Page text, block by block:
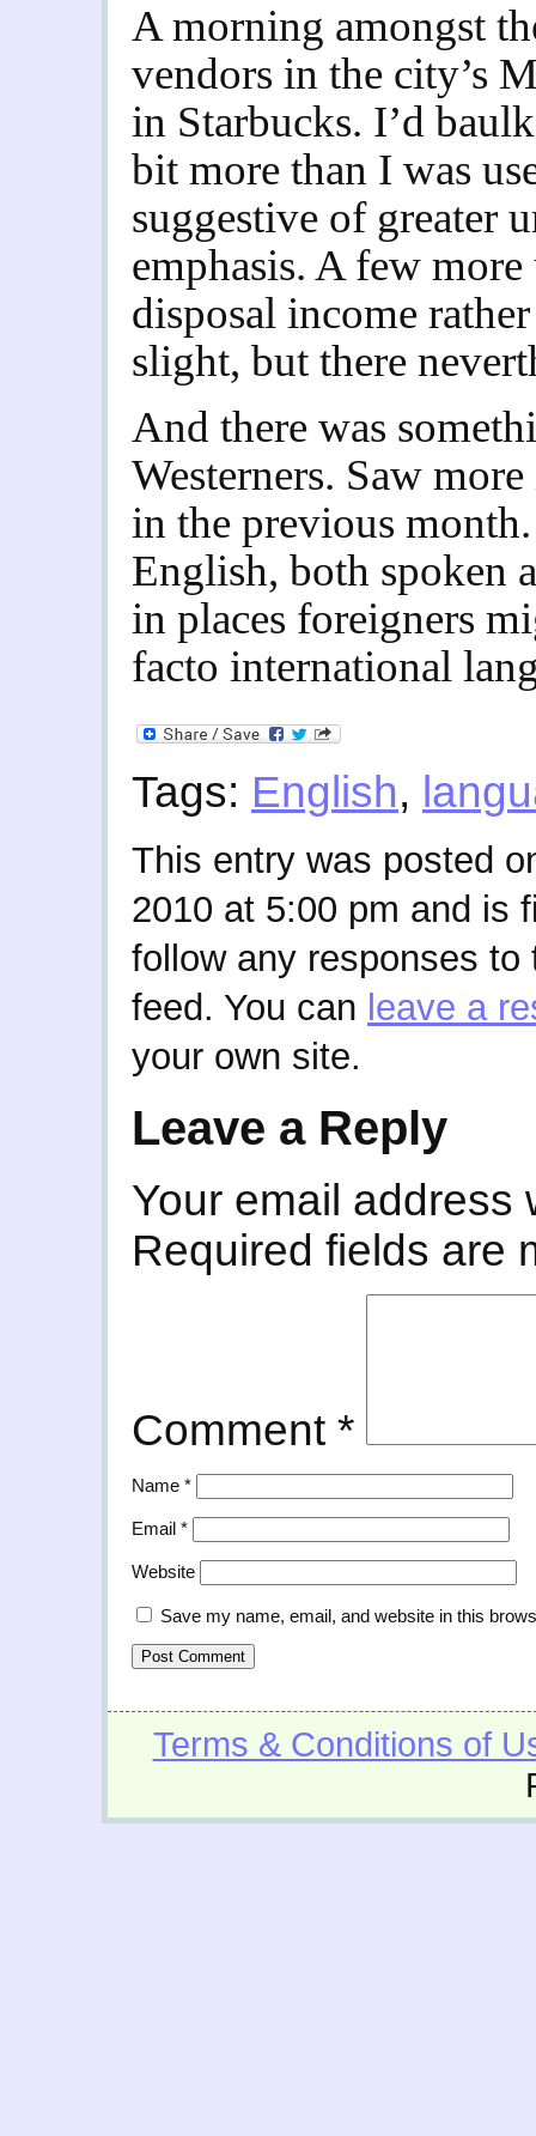
A morning amongst
vendors in the city’s
in Starbucks. I’d
bit more than I was
suggestive of greater
emphasis. A few
disposal income
slight, but there
And there was
Westerners. Saw
in the previous
English, both spoken
in places foreigners
facto international
Tags: English,
This entry was posted
2010 at 5:00 pm and is
follow any responses
feed. You can leave a
your own site.
Leave a Reply
Your email address
Required fields are
Comment *
Name *
Email *
Website
Save my name, email, and website in this
Terms & Conditions of